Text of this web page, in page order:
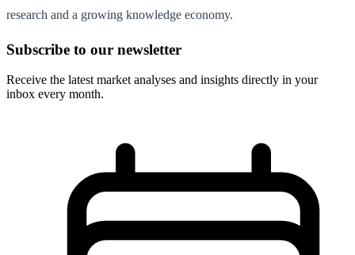
research and a growing knowledge economy.
Subscribe to our newsletter
Receive the latest market analyses and insights directly in your
inbox every month.